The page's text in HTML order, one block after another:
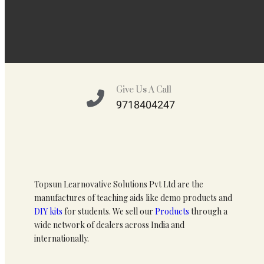
Give Us A Call
9718404247
Topsun Learnovative Solutions Pvt Ltd are the
manufactures of teaching aids like demo products and
DIY kits for students. We sell our Products through a
wide network of dealers across India and
internationally.